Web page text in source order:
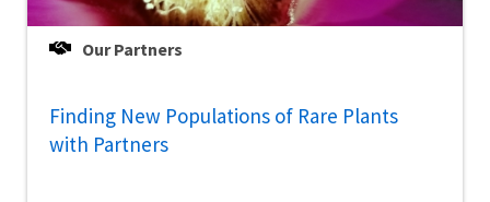
Our Partners
Finding New Populations of Rare Plants
with Partners